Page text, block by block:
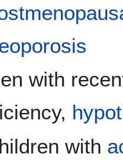
with
with